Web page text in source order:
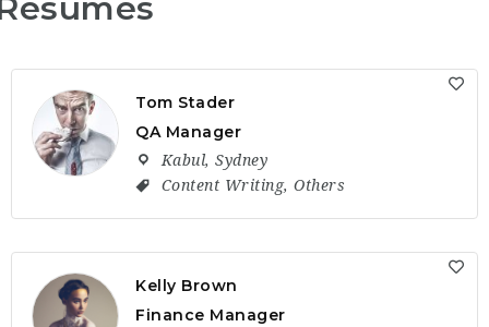
Tom Stader
QA Manager
Kabul, Sydney
Content Writing, Others
Kelly Brown
Finance Manager